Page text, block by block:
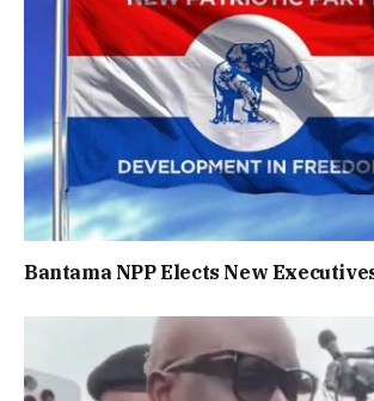
Bantama NPP Elects New